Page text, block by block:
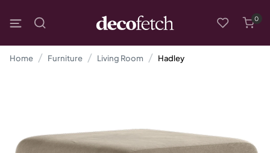
0
Home Furniture Living Room Hadley